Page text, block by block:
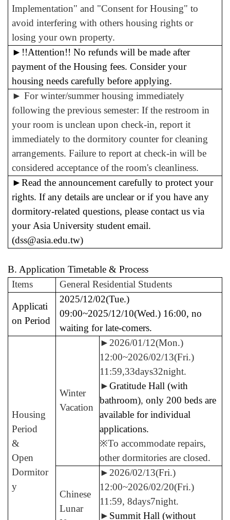
Implementation" and "Consent for Housing" to
avoid interfering with others housing rights or
losing your own property.
► !!Attention!! No refunds will be made after
payment of the Housing fees. Consider your
housing needs carefully before applying.
► For winter/summer housing immediately
following the previous semester: If the restroom in
your room is unclean upon check-in, report it
immediately to the dormitory counter for cleaning
arrangements. Failure to report at check-in will be
considered acceptance of the room's cleanliness.
►Read the announcement carefully to protect your
rights. If any details are unclear or if you have any
dormitory-related questions, please contact us via
your Asia University student email.
(dss@asia.edu.tw)
B. Application Timetable & Process
Items
General Residential Students
Applicati
on Period
2025/12/02(Tue.)
09:00~2025/12/10(Wed.) 16:00, no
waiting for late-comers.
Housing
Period
&
Open
Dormitor
y
Winter
Vacation
► 2026/01/12(Mon.)
12:00~2026/02/13(Fri.)
11:59,33days32night.
►Gratitude Hall (with
bathroom), only 200 beds are
available for individual
applications.
※To accommodate repairs,
other dormitories are closed.
Chinese
Lunar
► 2026/02/13(Fri.)
12:00~2026/02/20(Fri.)
11:59, 8days7night.
► Summit Hall (without